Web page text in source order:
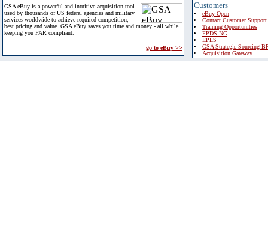
GSA eBuy is a powerful and intuitive acquisition tool
used by thousands of US federal agencies and military
services worldwide to achieve required competition,
best pricing and value. GSA eBuy saves you time and money - all while
keeping you FAR compliant.
go to eBuy >>
Customers
eBuy Open
Contact Customer Support
Training Opportunities
FPDS-NG
EPLS
GSA Strategic Sourcing
Acquisition Gateway